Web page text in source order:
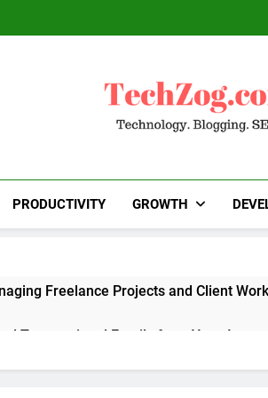
PRODUCTIVITY GROWTH
Freelance Projects and Client Work
Transactional Emails from Your App